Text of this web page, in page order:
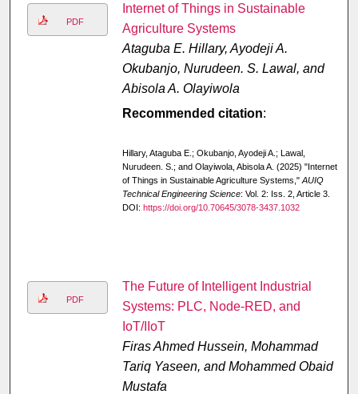
PDF
Internet of Things in Sustainable
Agriculture Systems
Ataguba E. Hillary, Ayodeji A.
Okubanjo, Nurudeen. S. Lawal, and
Abisola A. Olayiwola
Recommended citation:
Hillary, Ataguba E.; Okubanjo, Ayodeji A.; Lawal,
Nurudeen. S.; and Olayiwola, Abisola A. (2025) "Internet
of Things in Sustainable Agriculture Systems," AUIQ
Technical Engineering Science: Vol. 2: Iss. 2, Article 3.
DOI: https://doi.org/10.70645/3078-3437.1032
PDF
The Future of Intelligent Industrial
Systems: PLC, Node-RED, and
IoT/IIoT
Firas Ahmed Hussein, Mohammad
Tariq Yaseen, and Mohammed Obaid
Mustafa